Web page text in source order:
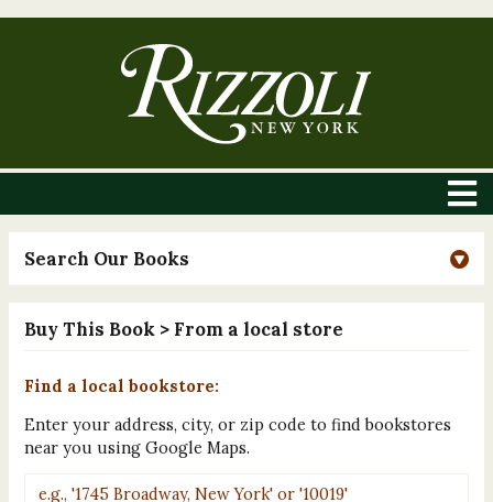
Search Our Books
Buy This Book > From a local store
Find a local bookstore:
Enter your address, city, or zip code to find bookstores
near you using Google Maps.